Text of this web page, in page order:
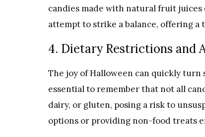
candies made with natural fruit
attempt to strike a balance, offering
4. Dietary Restrictions and
The joy of Halloween can quickly
essential to remember that not all
dairy, or gluten, posing a risk to
options or providing non-food treats